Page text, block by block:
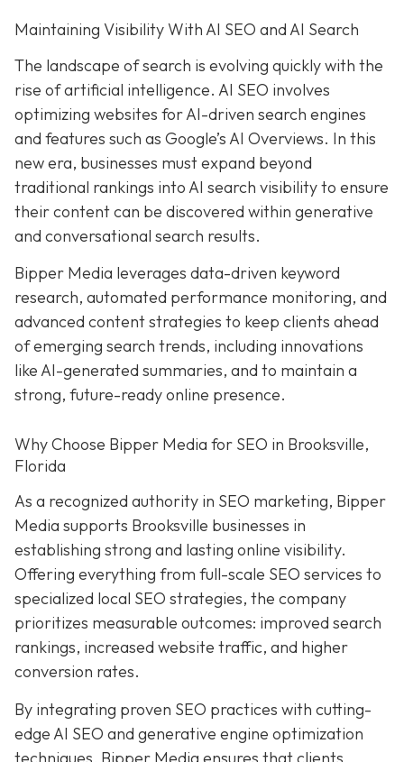
Maintaining Visibility With AI SEO and AI Search
The landscape of search is evolving quickly with the
rise of artificial intelligence. AI SEO involves
optimizing websites for AI-driven search engines
and features such as Google’s AI Overviews. In this
new era, businesses must expand beyond
traditional rankings into AI search visibility to ensure
their content can be discovered within generative
and conversational search results.
Bipper Media leverages data-driven keyword
research, automated performance monitoring, and
advanced content strategies to keep clients ahead
of emerging search trends, including innovations
like AI-generated summaries, and to maintain a
strong, future-ready online presence.
Why Choose Bipper Media for SEO in Brooksville,
Florida
As a recognized authority in SEO marketing, Bipper
Media supports Brooksville businesses in
establishing strong and lasting online visibility.
Offering everything from full-scale SEO services to
specialized local SEO strategies, the company
prioritizes measurable outcomes: improved search
rankings, increased website traffic, and higher
conversion rates.
By integrating proven SEO practices with cutting-
edge AI SEO and generative engine optimization
techniques, Bipper Media ensures that clients